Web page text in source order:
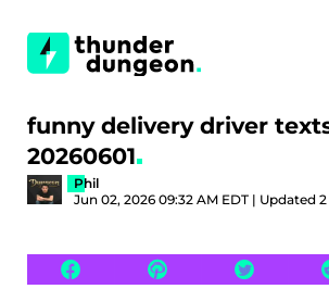
funny delivery driver
20260601
Phil
Jun 02, 2026 09:32 AM EDT | Updated